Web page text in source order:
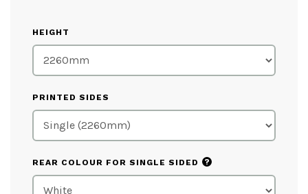
HEIGHT
PRINTED SIDES
REAR COLOUR FOR SINGLE SIDED ?